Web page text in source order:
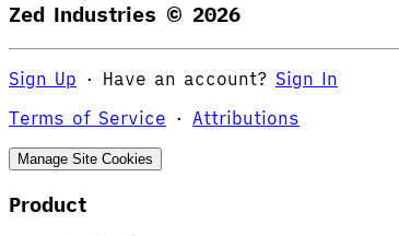
Zed Industries © 2026
Sign Up · Have an account? Sign In
Terms of Service · Attributions
Manage Site Cookies
Product